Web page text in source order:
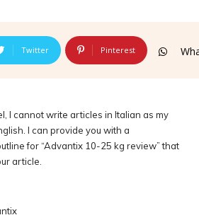
Twitter Pinterest
I cannot write articles in Italian as my
I can provide you with a
for “Advantix 10-25 kg review” that
article.